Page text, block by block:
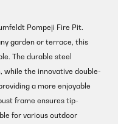
Pompeji Fire Pit.
garden or terrace, this
The durable steel
the innovative double-
a more enjoyable
frame ensures tip-
for various outdoor